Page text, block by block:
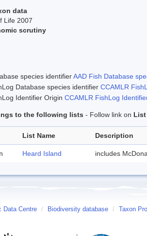
data
Life 2007
scrutiny
species identifierAAD Fish Database
Database species identifier CCAMLR
Identifier Origin CCAMLR FishLog
to the following lists - Follow link on List
List Name Description
Heard Island includes
Data Centre / Biodiversity database / Taxon